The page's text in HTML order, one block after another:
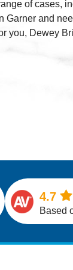
of cases,
Garner and
you, Dewey
4.7
Based